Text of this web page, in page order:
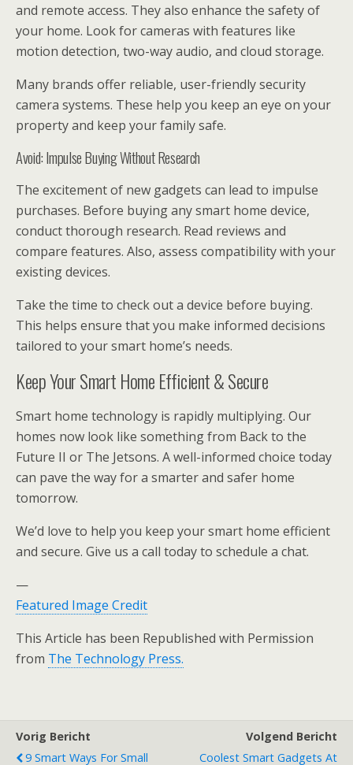
and remote access. They also enhance the safety of
your home. Look for cameras with features like
motion detection, two-way audio, and cloud storage.
Many brands offer reliable, user-friendly security
camera systems. These help you keep an eye on your
property and keep your family safe.
Avoid: Impulse Buying Without Research
The excitement of new gadgets can lead to impulse
purchases. Before buying any smart home device,
conduct thorough research. Read reviews and
compare features. Also, assess compatibility with your
existing devices.
Take the time to check out a device before buying.
This helps ensure that you make informed decisions
tailored to your smart home’s needs.
Keep Your Smart Home Efficient & Secure
Smart home technology is rapidly multiplying. Our
homes now look like something from Back to the
Future II or The Jetsons. A well-informed choice today
can pave the way for a smarter and safer home
tomorrow.
We’d love to help you keep your smart home efficient
and secure. Give us a call today to schedule a chat.
—
Featured Image Credit
This Article has been Republished with Permission
from The Technology Press.
Vorig Bericht
9 Smart Ways For Small
Volgend Bericht
Coolest Smart Gadgets At